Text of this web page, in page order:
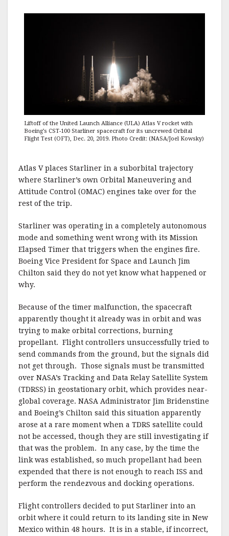
Liftoff of the United Launch Alliance (ULA) Atlas V rocket with
Boeing’s CST-100 Starliner spacecraft for its uncrewed Orbital
Flight Test (OFT), Dec. 20, 2019. Photo Credit: (NASA/Joel Kowsky)
Atlas V places Starliner in a suborbital trajectory
where Starliner’s own Orbital Maneuvering and
Attitude Control (OMAC) engines take over for the
rest of the trip.
Starliner was operating in a completely autonomous
mode and something went wrong with its Mission
Elapsed Timer that triggers when the engines fire.
Boeing Vice President for Space and Launch Jim
Chilton said they do not yet know what happened or
why.
Because of the timer malfunction, the spacecraft
apparently thought it already was in orbit and was
trying to make orbital corrections, burning
propellant. Flight controllers unsuccessfully tried to
send commands from the ground, but the signals did
not get through. Those signals must be transmitted
over NASA’s Tracking and Data Relay Satellite System
(TDRSS) in geostationary orbit, which provides near-
global coverage. NASA Administrator Jim Bridenstine
and Boeing’s Chilton said this situation apparently
arose at a rare moment when a TDRS satellite could
not be accessed, though they are still investigating if
that was the problem. In any case, by the time the
link was established, so much propellant had been
expended that there is not enough to reach ISS and
perform the rendezvous and docking operations.
Flight controllers decided to put Starliner into an
orbit where it could return to its landing site in New
Mexico within 48 hours. It is in a stable, if incorrect,